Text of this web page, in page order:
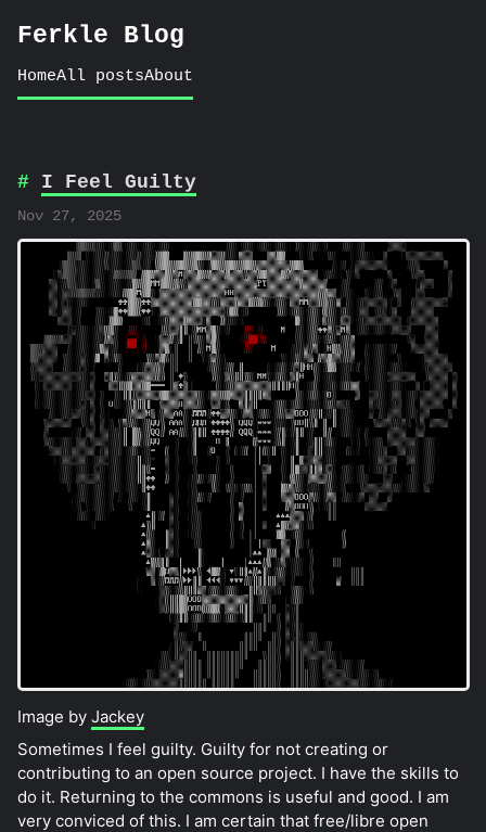
Ferkle Blog
HomeAll postsAbout
I Feel Guilty
Nov 27, 2025
Image by Jackey
Sometimes I feel guilty. Guilty for not creating or
contributing to an open source project. I have the skills to
do it. Returning to the commons is useful and good. I am
very conviced of this. I am certain that free/libre open